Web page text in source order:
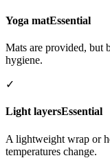
Yoga matEssential
Mats are provided, but
hygiene.
✓
Light layersEssential
A lightweight wrap or
temperatures change.